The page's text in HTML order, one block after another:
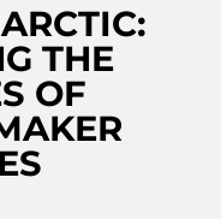
THE
OF